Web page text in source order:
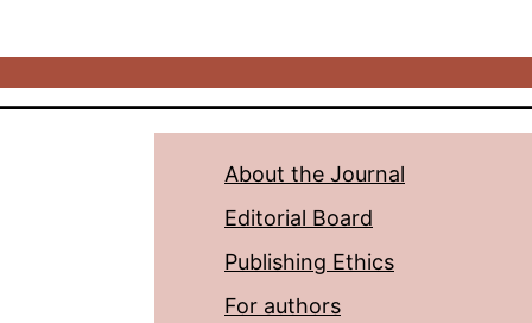
About the Journal
Editorial Board
Publishing Ethics
For authors